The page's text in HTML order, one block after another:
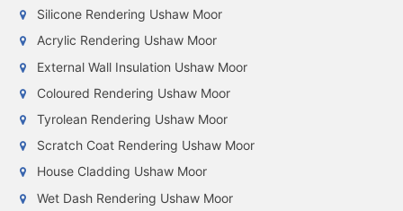
Silicone Rendering Ushaw Moor
Acrylic Rendering Ushaw Moor
External Wall Insulation Ushaw Moor
Coloured Rendering Ushaw Moor
Tyrolean Rendering Ushaw Moor
Scratch Coat Rendering Ushaw Moor
House Cladding Ushaw Moor
Wet Dash Rendering Ushaw Moor